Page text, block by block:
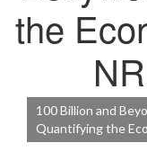
the
100 Billion and
Quantifying the